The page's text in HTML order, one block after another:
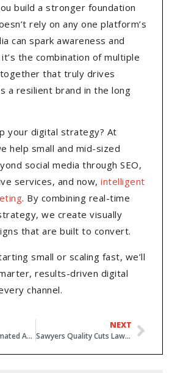
build a stronger foundation
rely on any one platform’s
can spark awareness and
the combination of multiple
that truly drives
a resilient brand in the long
your digital strategy? At
help small and mid-sized
social media through SEO,
services, and now, intelligent
. By combining real-time
we create visually
that are built to convert.
small or scaling fast, we’ll
results-driven digital
channel.
Meta’s Fully Automated Ads by 2026 – Why Human Expertise Still Matters
NEXT
Sawyers Quality Cuts Lawn Care: Ranking for “Lawn Care Near Roxboro”